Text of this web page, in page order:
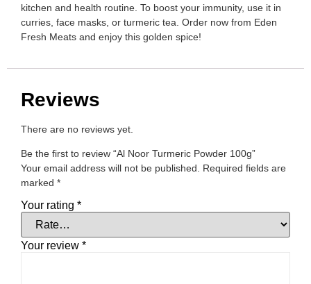
kitchen and health routine. To boost your immunity, use it in
curries, face masks, or turmeric tea. Order now from Eden
Fresh Meats and enjoy this golden spice!
Reviews
There are no reviews yet.
Be the first to review “Al Noor Turmeric Powder 100g”
Your email address will not be published. Required fields are
marked *
Your rating *
Your review *